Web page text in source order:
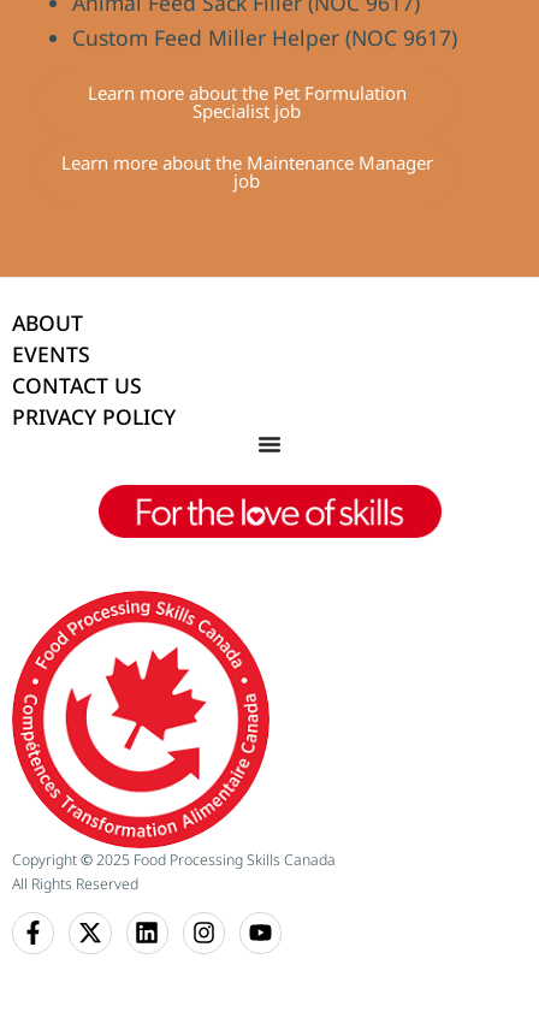
Custom Feed Miller Helper (NOC 9617)
Learn more about the Pet Formulation
Specialist job
Learn more about the Maintenance Manager
job
ABOUT
EVENTS
CONTACT US
PRIVACY POLICY
Copyright©2025 Food Processing Skills Canada
All Rights Reserved